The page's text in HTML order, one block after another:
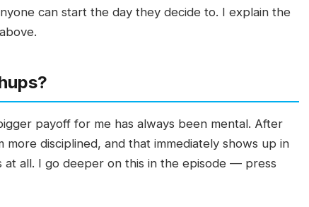
can start the day they decide to. I explain the
payoff for me has always been mental. After
disciplined, and that immediately shows up in
all. I go deeper on this in the episode — press